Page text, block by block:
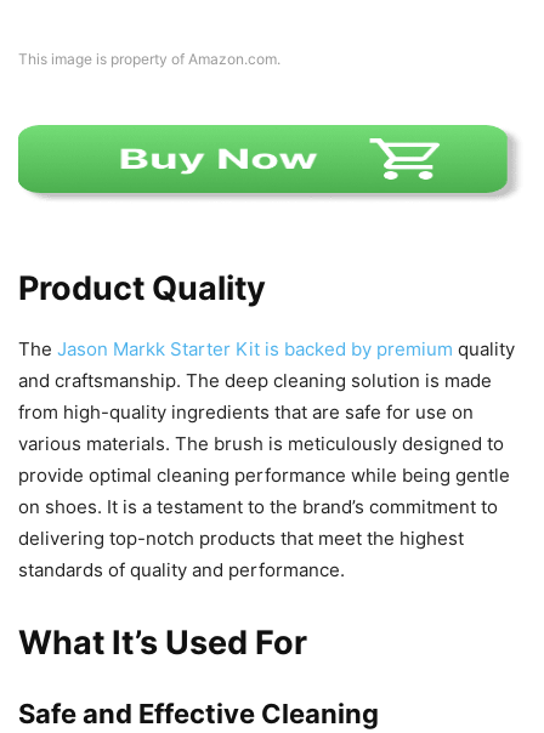
This image is property of Amazon.com.
Product Quality
The Jason Markk Starter Kit is backed by premium quality
and craftsmanship. The deep cleaning solution is made
from high-quality ingredients that are safe for use on
various materials. The brush is meticulously designed to
provide optimal cleaning performance while being gentle
on shoes. It is a testament to the brand’s commitment to
delivering top-notch products that meet the highest
standards of quality and performance.
What It’s Used For
Safe and Effective Cleaning